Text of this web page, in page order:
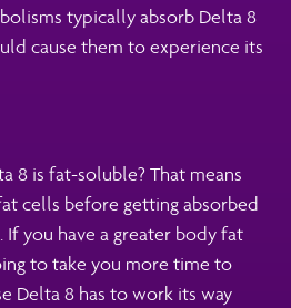
typically absorb Delta 8
cause them to experience its
8 is fat-soluble? That means
cells before getting absorbed
you have a greater body fat
to take you more time to
Delta 8 has to work its way